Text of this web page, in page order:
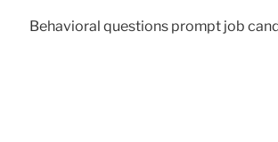
Behavioral questions prompt job